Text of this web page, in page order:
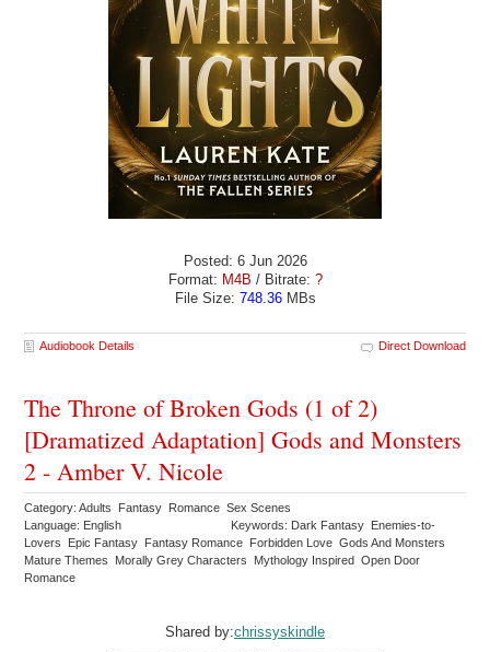
Posted: 6 Jun 2026
Format: M4B / Bitrate: ?
File Size: 748.36MBs
Audiobook Details Direct Download
The Throne of Broken Gods (1 of 2)
[Dramatized Adaptation] Gods and Monsters
2 - Amber V. Nicole
Category: Adults Fantasy Romance Sex Scenes
Language: English
Keywords: Dark Fantasy Enemies-to-
Lovers Epic Fantasy Fantasy Romance Forbidden Love Gods And Monsters
Mature Themes Morally Grey Characters Mythology Inspired Open Door
Romance
Shared by:chrissyskindle